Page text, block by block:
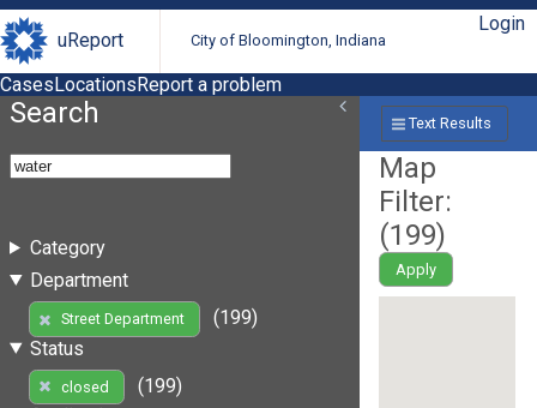
uReport City of Bloomington, Indiana
Login
CasesLocationsReport a problem
Search
Category
Department
Street Department
(199)
Status
closed
(199)
Text Results
Map
Filter:
(199)
Apply